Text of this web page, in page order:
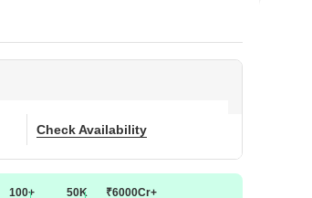
Check Availability
100+ 50K ₹6000Cr+